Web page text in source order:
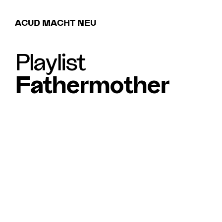
ACUD MACHT NEU
Playlist
Fathermother